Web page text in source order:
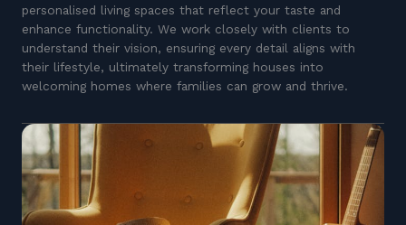
personalised living spaces that reflect your taste and
enhance functionality. We work closely with clients to
understand their vision, ensuring every detail aligns with
their lifestyle, ultimately transforming houses into
welcoming homes where families can grow and thrive.